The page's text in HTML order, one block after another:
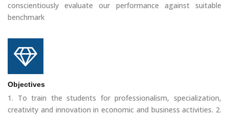
conscientiously evaluate our performance against suitable
benchmark
Objectives
1. To train the students for professionalism, specialization,
creativity and innovation in economic and business activities. 2.